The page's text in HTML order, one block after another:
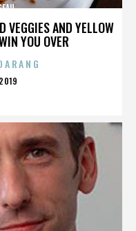
VEGGIES AND YELLOW
YOU OVER